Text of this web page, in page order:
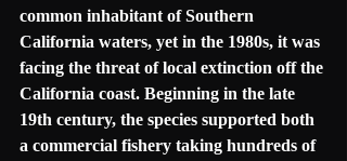
common inhabitant of Southern
California waters, yet in the 1980s, it was
facing the threat of local extinction off the
California coast. Beginning in the late
19th century, the species supported both
a commercial fishery taking hundreds of